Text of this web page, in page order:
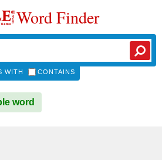
Word Finder
WITH CONTAINS
word